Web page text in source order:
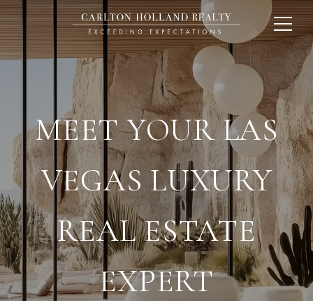
MEET YOUR LAS
VEGAS LUXURY
REAL ESTATE
EXPERT